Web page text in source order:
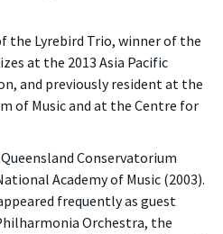
the Lyrebird Trio, winner of the
at the 2013 Asia Pacific
and previously resident at the
of Music and at the Centre for
Conservatorium
Academy of Music (2003).
frequently as guest
Orchestra, the